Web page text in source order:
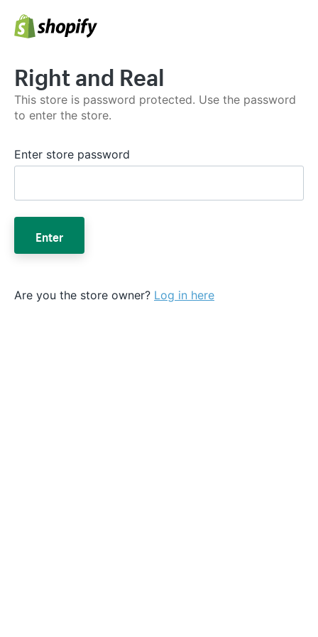
Right and Real
This store is password protected. Use the password
to enter the store.
Enter store password
Enter
Are you the store owner? Log in here